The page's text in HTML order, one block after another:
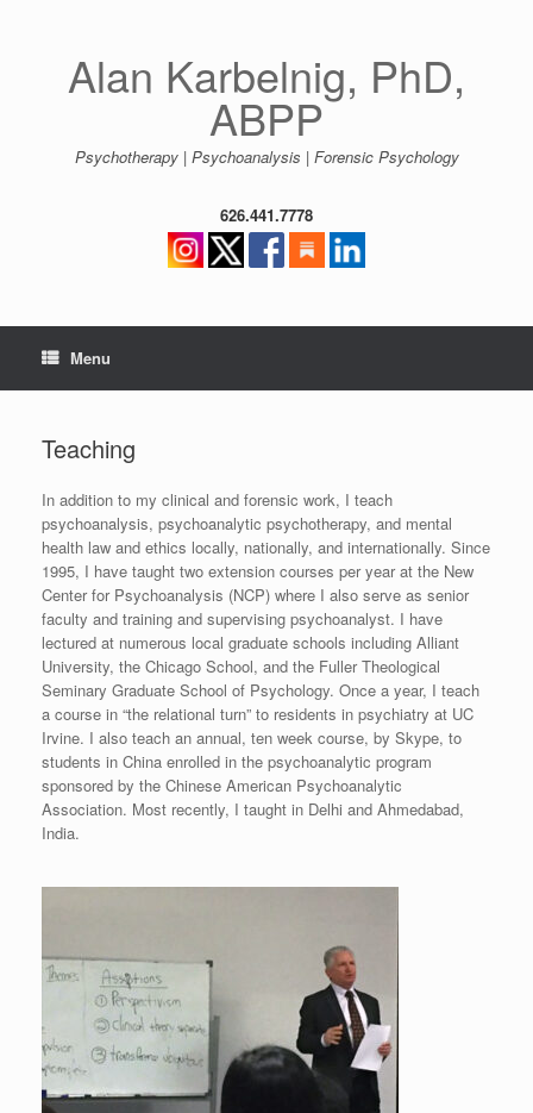
Alan Karbelnig, PhD,
ABPP
Psychotherapy | Psychoanalysis | Forensic Psychology
626.441.7778
Menu
Teaching
In addition to my clinical and forensic work, I teach
psychoanalysis, psychoanalytic psychotherapy, and mental
health law and ethics locally, nationally, and internationally. Since
1995, I have taught two extension courses per year at the New
Center for Psychoanalysis (NCP) where I also serve as senior
faculty and training and supervising psychoanalyst. I have
lectured at numerous local graduate schools including Alliant
University, the Chicago School, and the Fuller Theological
Seminary Graduate School of Psychology. Once a year, I teach
a course in “the relational turn” to residents in psychiatry at UC
Irvine. I also teach an annual, ten week course, by Skype, to
students in China enrolled in the psychoanalytic program
sponsored by the Chinese American Psychoanalytic
Association. Most recently, I taught in Delhi and Ahmedabad,
India.